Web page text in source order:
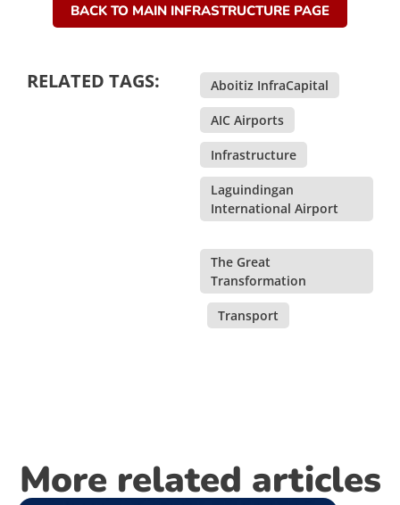
BACK TO MAIN INFRASTRUCTURE PAGE
RELATED TAGS: Aboitiz InfraCapital
AIC Airports
Infrastructure
Laguindingan
International Airport
The Great
Transformation
Transport
More related articles